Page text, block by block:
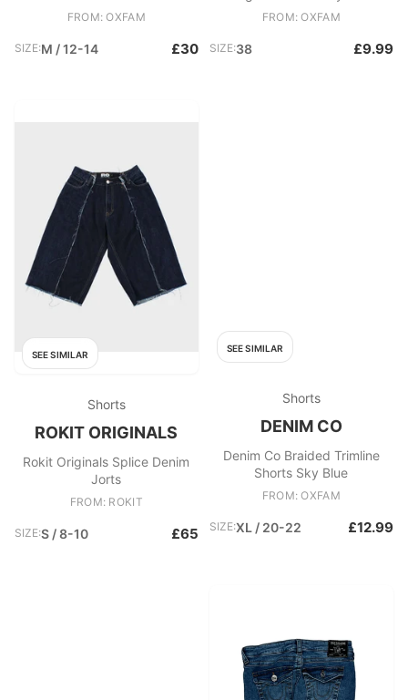
Hem Blue
FROM: OXFAM
SIZE:M / 12-14 £30
FROM: OXFAM
SIZE:38 £9.99
SEE SIMILAR
Shorts
ROKIT ORIGINALS
Rokit Originals Splice Denim
Jorts
FROM: ROKIT
SIZE:S / 8-10 £65
SEE SIMILAR
Shorts
DENIM CO
Denim Co Braided Trimline
Shorts Sky Blue
FROM: OXFAM
SIZE:XL / 20-22 £12.99